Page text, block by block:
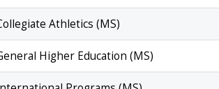
Athletics (MS)
Higher Education (MS)